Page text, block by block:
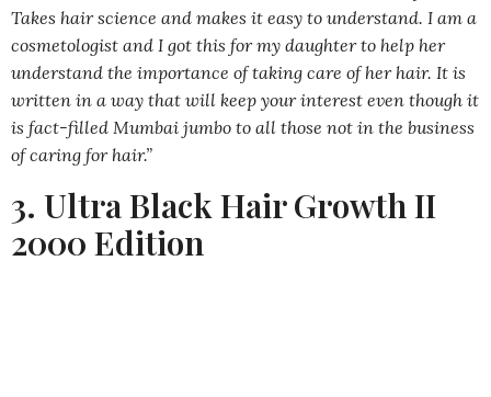
Takes hair science and makes it easy to understand. I am a
cosmetologist and I got this for my daughter to help her
understand the importance of taking care of her hair. It is
written in a way that will keep your interest even though it
is fact-filled Mumbai jumbo to all those not in the business
of caring for hair.”
3. Ultra Black Hair Growth II
2000 Edition